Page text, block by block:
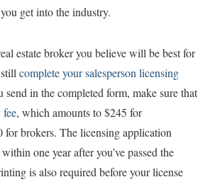
get into the industry.
estate broker you believe will be best for
complete your salesperson licensing
send in the completed form, make sure that
fee, which amounts to $245 for
for brokers. The licensing application
one year after you’ve passed the
is also required before your license